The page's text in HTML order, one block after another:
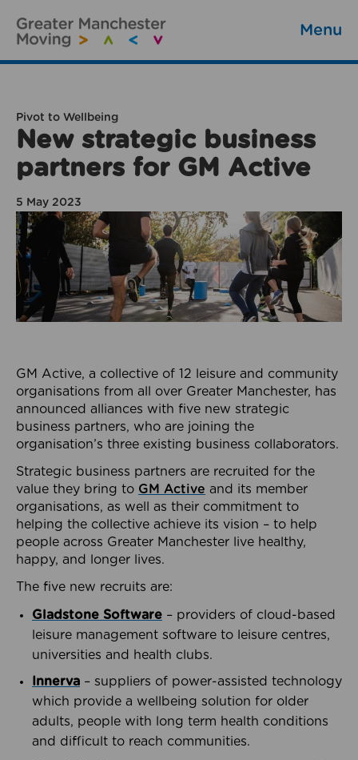
Menu
Pivot to Wellbeing
New strategic business
partners for GM Active
5 May 2023
GM Active, a collective of 12 leisure and community
organisations from all over Greater Manchester, has
announced alliances with five new strategic
business partners, who are joining the
organisation’s three existing business collaborators.
Strategic business partners are recruited for the
value they bring to GM Active and its member
organisations, as well as their commitment to
helping the collective achieve its vision – to help
people across Greater Manchester live healthy,
happy, and longer lives.
The five new recruits are:
Gladstone Software – providers of cloud-based
leisure management software to leisure centres,
universities and health clubs.
Innerva – suppliers of power-assisted technology
which provide a wellbeing solution for older
adults, people with long term health conditions
and difficult to reach communities.